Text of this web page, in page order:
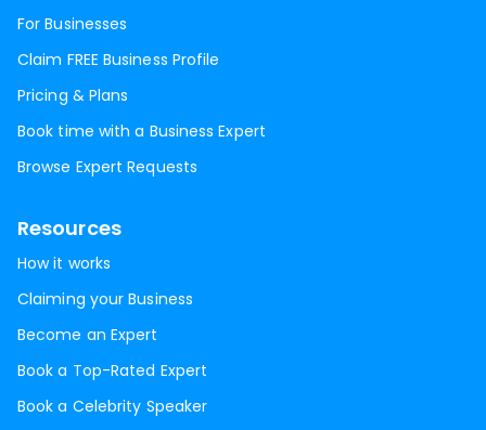
For Businesses
Claim FREE Business Profile
Pricing & Plans
Book time with a Business Expert
Browse Expert Requests
Resources
How it works
Claiming your Business
Become an Expert
Book a Top-Rated Expert
Book a Celebrity Speaker